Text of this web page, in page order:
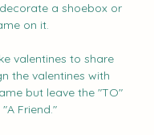
a shoebox or
on it.
valentines to share
the valentines with
but leave the "TO"
Friend."